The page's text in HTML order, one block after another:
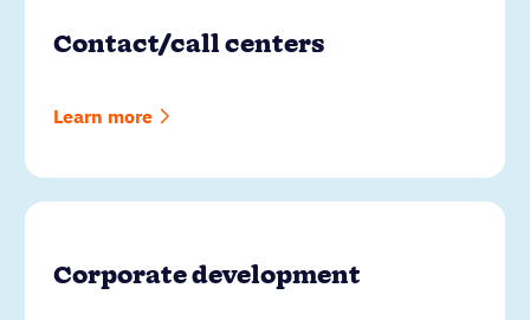
Contact/call centers
Learn more
Corporate development